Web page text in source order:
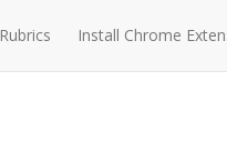
Rubrics Install Chrome